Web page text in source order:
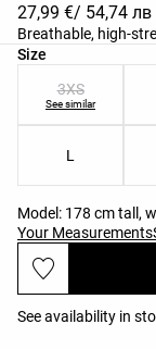
27,99 €/ 54,74 лв
Breathable, high-
Size
Product size list
3XS
See similar
L
Model: 178 cm tall,
Your Measurements
See availability in